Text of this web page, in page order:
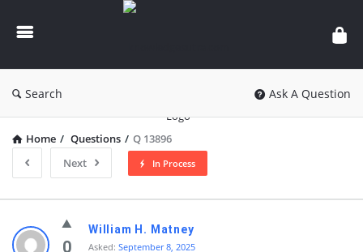
knowledgesutra.com
Search Ask A Question
Home / Questions / Q 13896
Next
In Process
knowledgesutra.com
Latest0
William H. Matney
Asked: September 8, 2025